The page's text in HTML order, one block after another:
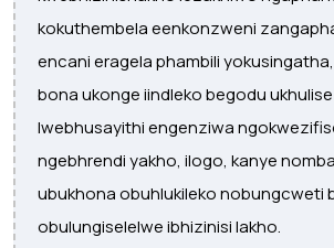
kokuthembela eenkonzweni
encani eragela phambili
bona ukonge iindleko begodu
Iwebhusayithi engenziwa
ngebhrendi yakho, ilogo, kanye
ubukhona obuhlukileko nobungcweti
obulungiselelwe ibhizinisi lakho.